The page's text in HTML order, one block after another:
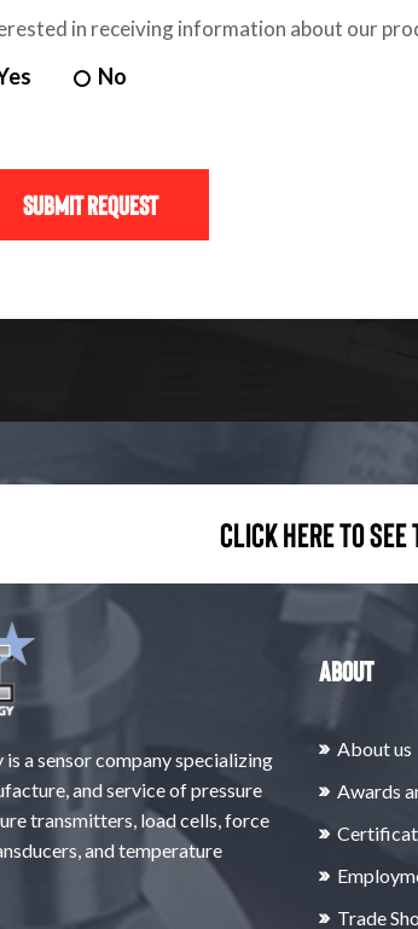
in receiving information about our
No
Click here to see
a sensor company specializing
and service of pressure
transmitters, load cells, force
and temperature
About
About us
Awards
Trade